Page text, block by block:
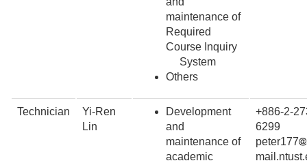
maintenance of
Required
Course Inquiry
System
Others
Technician
Yi-Ren
Lin
Development
and
maintenance of
academic
+886-2-
6299
peter177